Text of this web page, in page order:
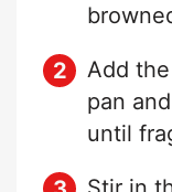
Add
pan
until